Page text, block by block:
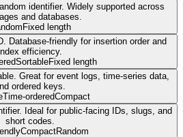
identifier. Widely supported across
and databases.
Fixed length
Database-friendly for insertion order and
efficiency.
SortableFixed length
Great for event logs, time-series data,
ordered keys.
Time-orderedCompact
Ideal for public-facing IDs, slugs, and
short codes.
CompactRandom